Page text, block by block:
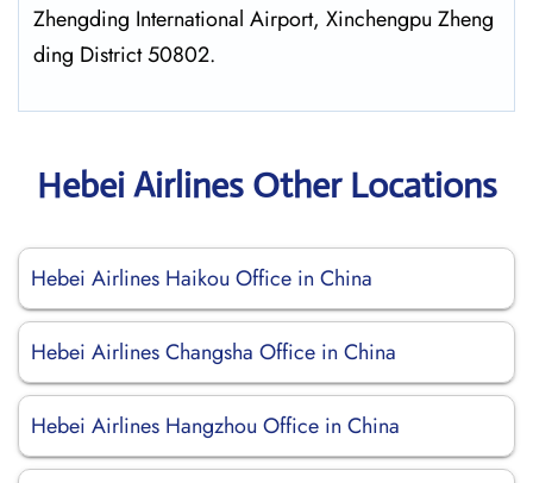
Zhengding International Airport, Xinchengpu Zheng
ding District 50802.
Hebei Airlines Other Locations
Hebei Airlines Haikou Office in China
Hebei Airlines Changsha Office in China
Hebei Airlines Hangzhou Office in China